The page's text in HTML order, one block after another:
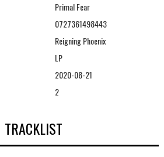
Primal Fear
0727361498443
Reigning Phoenix
LP
2020-08-21
2
TRACKLIST